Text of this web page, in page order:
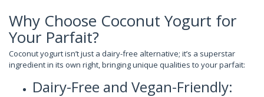
Why Choose Coconut Yogurt for
Your Parfait?
Coconut yogurt isn’t just a dairy-free alternative; it’s a superstar
ingredient in its own right, bringing unique qualities to your parfait:
Dairy-Free and Vegan-Friendly: